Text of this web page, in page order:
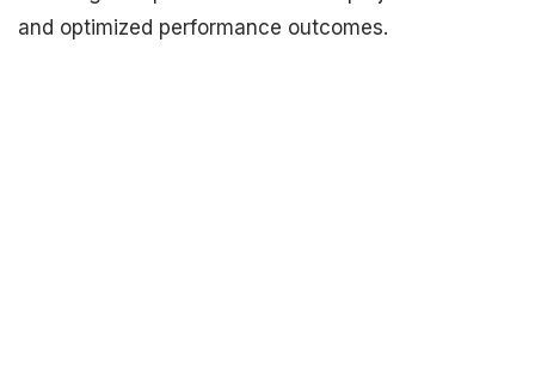
and optimized performance outcomes.